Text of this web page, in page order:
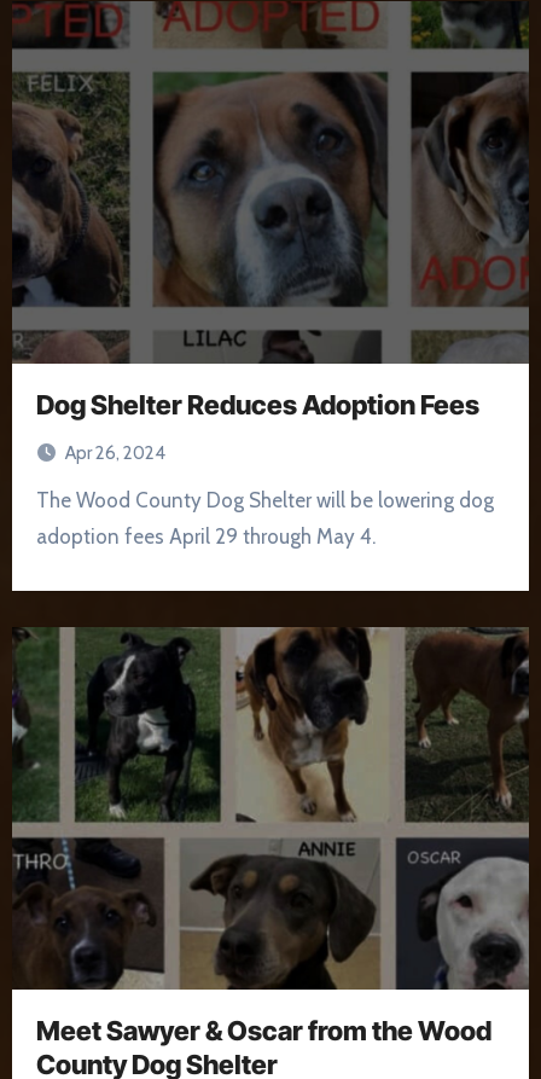
Dog Shelter Reduces Adoption Fees
Apr 26, 2024
The Wood County Dog Shelter will be lowering dog
adoption fees April 29 through May 4.
Meet Sawyer & Oscar from the Wood
County Dog Shelter